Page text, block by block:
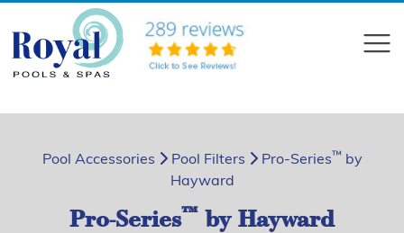
Pool Accessories Pool Filters Pro-Series™ by
Hayward
Pro-Series™ by Hayward
Compare